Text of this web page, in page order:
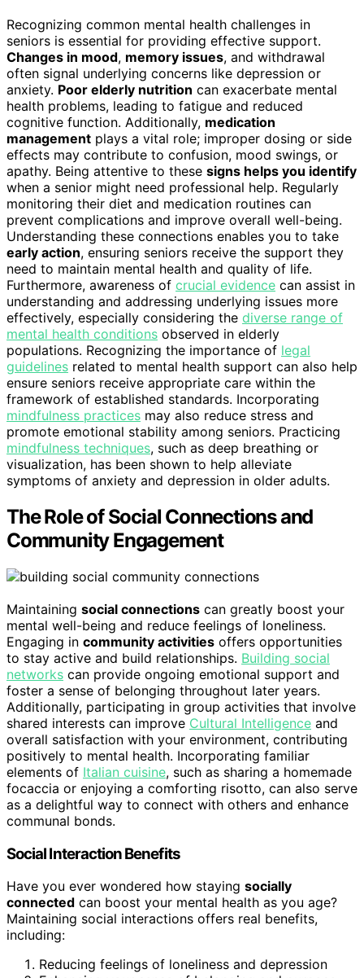
Recognizing common mental health challenges in
seniors is essential for providing effective support.
Changes in mood, memory issues, and withdrawal
often signal underlying concerns like depression or
anxiety. Poor elderly nutrition can exacerbate mental
health problems, leading to fatigue and reduced
cognitive function. Additionally, medication
management plays a vital role; improper dosing or side
effects may contribute to confusion, mood swings, or
apathy. Being attentive to these signs helps you identify
when a senior might need professional help. Regularly
monitoring their diet and medication routines can
prevent complications and improve overall well-being.
Understanding these connections enables you to take
early action, ensuring seniors receive the support they
need to maintain mental health and quality of life.
Furthermore, awareness of crucial evidence can assist in
understanding and addressing underlying issues more
effectively, especially considering the diverse range of
mental health conditions observed in elderly
populations. Recognizing the importance of legal
guidelines related to mental health support can also help
ensure seniors receive appropriate care within the
framework of established standards. Incorporating
mindfulness practices may also reduce stress and
promote emotional stability among seniors. Practicing
mindfulness techniques, such as deep breathing or
visualization, has been shown to help alleviate
symptoms of anxiety and depression in older adults.
The Role of Social Connections and
Community Engagement
Maintaining social connections can greatly boost your
mental well-being and reduce feelings of loneliness.
Engaging in community activities offers opportunities
to stay active and build relationships. Building social
networks can provide ongoing emotional support and
foster a sense of belonging throughout later years.
Additionally, participating in group activities that involve
shared interests can improve Cultural Intelligence and
overall satisfaction with your environment, contributing
positively to mental health. Incorporating familiar
elements of Italian cuisine, such as sharing a homemade
focaccia or enjoying a comforting risotto, can also serve
as a delightful way to connect with others and enhance
communal bonds.
Social Interaction Benefits
Have you ever wondered how staying socially
connected can boost your mental health as you age?
Maintaining social interactions offers real benefits,
including:
Reducing feelings of loneliness and depression